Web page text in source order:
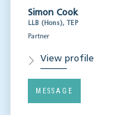
Simon Cook
LLB (Hons), TEP
Partner
View profile
MESSAGE